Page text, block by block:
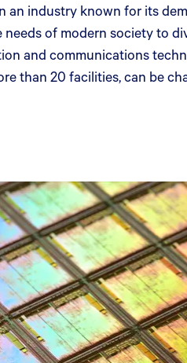
an industry known for its
of modern society to
and communications
than 20 facilities, can be